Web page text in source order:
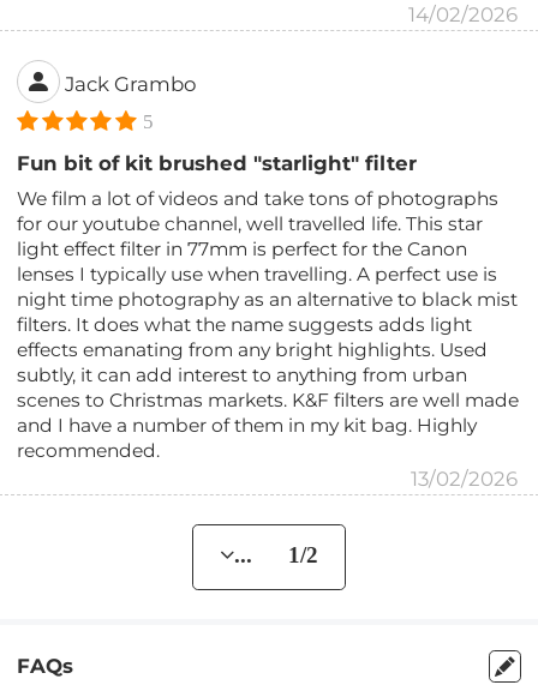
14/02/2026
Jack Grambo
5
Fun bit of kit brushed "starlight" filter
We film a lot of videos and take tons of photographs
for our youtube channel, well travelled life. This star
light effect filter in 77mm is perfect for the Canon
lenses I typically use when travelling. A perfect use is
night time photography as an alternative to black mist
filters. It does what the name suggests adds light
effects emanating from any bright highlights. Used
subtly, it can add interest to anything from urban
scenes to Christmas markets. K&F filters are well made
and I have a number of them in my kit bag. Highly
recommended.
13/02/2026
... 1/2
FAQs